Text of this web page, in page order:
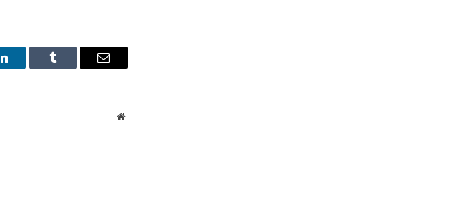
LinkedIn Tumblr Email
Website